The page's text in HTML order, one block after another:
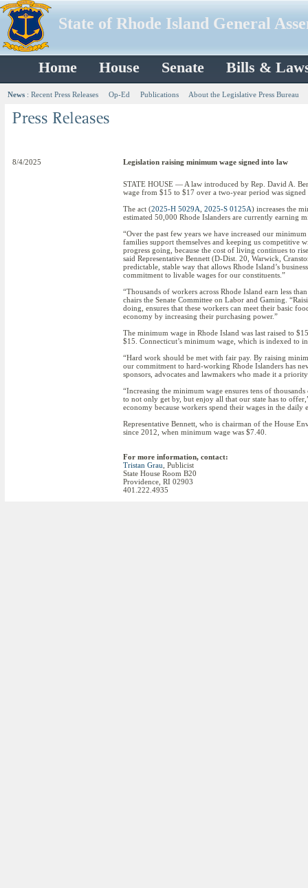
State of Rhode Island General
Home House Senate Bills &
News : Recent Press Releases Op-Ed Publications About the Legislative Press Bureau
8/4/2025 Legislation raising minimum wage signed into law
STATE HOUSE — A law introduced by Rep. David A.
wage from $15 to $17 over a two-year period was
The act (2025-H 5029A 2025-S 0125A) increases the
estimated 50,000 Rhode Islanders are currently earning
“Over the past few years we have increased our
families support themselves and keeping us competitive
progress going, because the cost of living continues to
said Representative Bennett (D-Dist. 20, Warwick,
predictable, stable way that allows Rhode Island’s
commitment to livable wages for our constituents.”
“Thousands of workers across Rhode Island earn less
chairs the Senate Committee on Labor and Gaming.
doing, ensures that these workers can meet their basic
economy by increasing their purchasing power.”
The minimum wage in Rhode Island was last raised to
$15. Connecticut’s minimum wage, which is indexed to
“Hard work should be met with fair pay. By raising
our commitment to hard-working Rhode Islanders has
sponsors, advocates and lawmakers who made it a
“Increasing the minimum wage ensures tens of
to not only get by, but enjoy all that our state has to
economy because workers spend their wages in the
Representative Bennett, who is chairman of the House
since 2012, when minimum wage was $7.40.
For more information, contact:
Tristan Grau , Publicist
State House Room B20
Providence, RI 02903
401.222.4935